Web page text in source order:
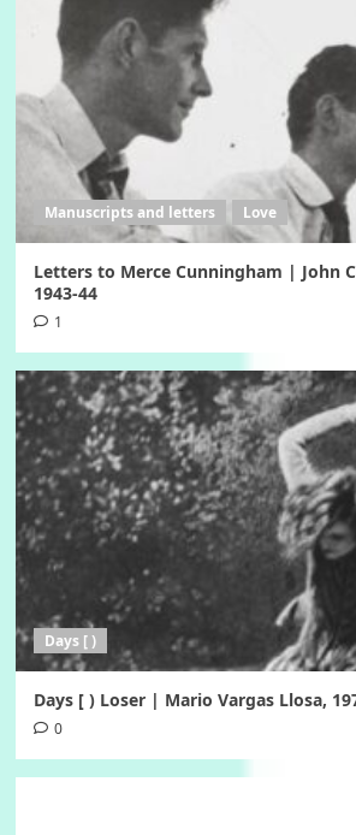
Manuscripts and letters Love
Letters to Merce Cunningham | John
1943-44
1
Days [ )
Days [ ) Loser | Mario Vargas Llosa,
0